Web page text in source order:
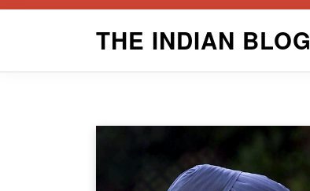
THE INDIAN BLOG